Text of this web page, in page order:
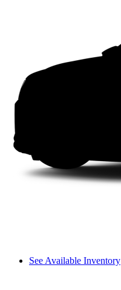
See Available Inventory